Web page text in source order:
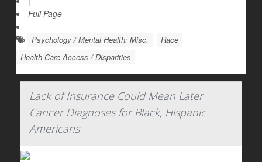
Full Page
Psychology / Mental Health: Misc.
Race
Health Care Access / Disparities
Lack of Insurance Could Mean Later
Cancer Diagnoses for Black, Hispanic
Americans